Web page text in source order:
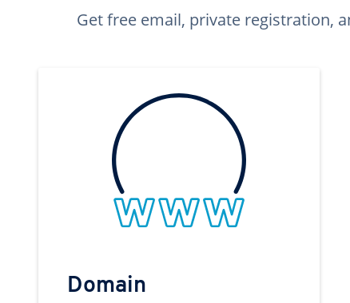
Get free email, private registration,
Domain